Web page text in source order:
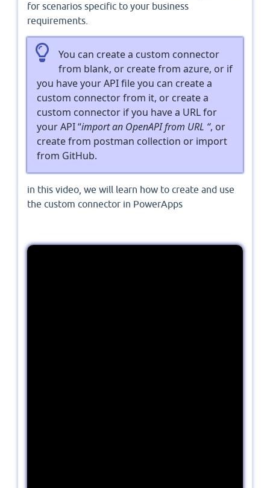
for scenarios specific to your business
requirements.
You can create a custom connector
from blank, or create from azure, or if
you have your API file you can create a
custom connector from it, or create a
custom connector if you have a URL for
your API “import an OpenAPI from URL “, or
create from postman collection or import
from GitHub.
in this video, we will learn how to create and use
the custom connector in PowerApps